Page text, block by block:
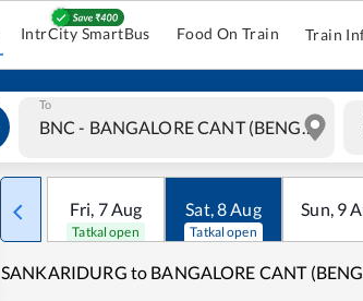
IntrCity SmartBus Food On Train Train
To
Fri, 7Aug
Tatkal open
Sat,8Aug
Tatkal open
Sun, 9
SANKARIDURG to BANGALORE CANT